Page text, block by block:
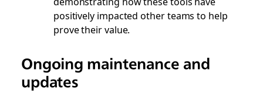
positively impacted other teams to help
prove their value.
Ongoing maintenance and
updates